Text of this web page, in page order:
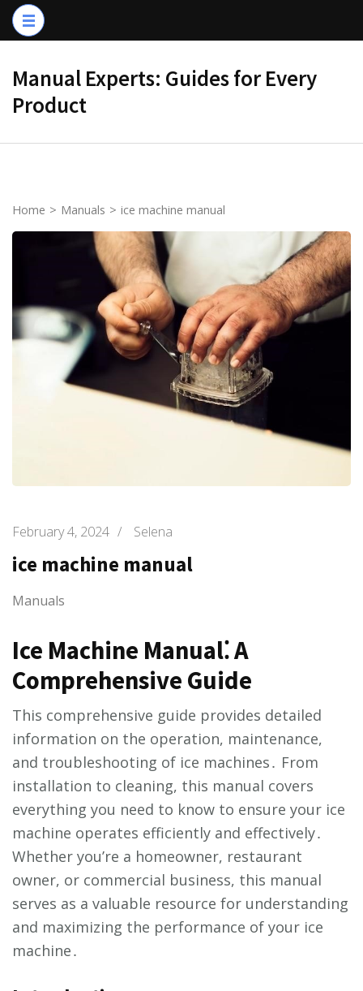
Skip
to
(Press
Enter)
Manual Experts: Guides for Every
Product
Home > Manuals > ice machine manual
February 4, 2024 / Selena
ice machine manual
Manuals
Ice Machine Manual⁚ A
Comprehensive Guide
This comprehensive guide provides detailed
information on the operation, maintenance,
and troubleshooting of ice machines․ From
installation to cleaning, this manual covers
everything you need to know to ensure your ice
machine operates efficiently and effectively․
Whether you’re a homeowner, restaurant
owner, or commercial business, this manual
serves as a valuable resource for understanding
and maximizing the performance of your ice
machine․